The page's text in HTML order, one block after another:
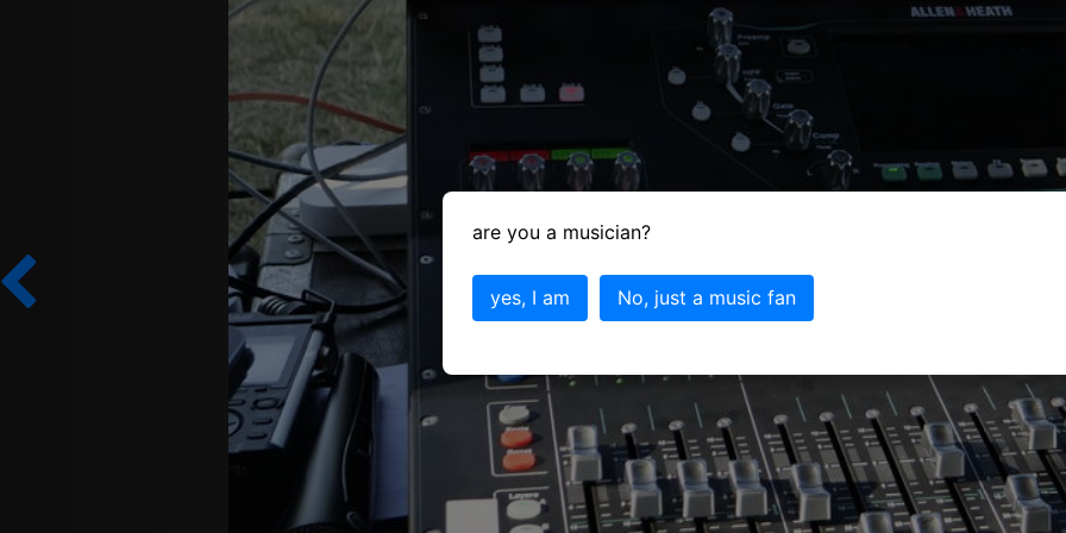
are you a musician?
yes, I am No, just a music fan